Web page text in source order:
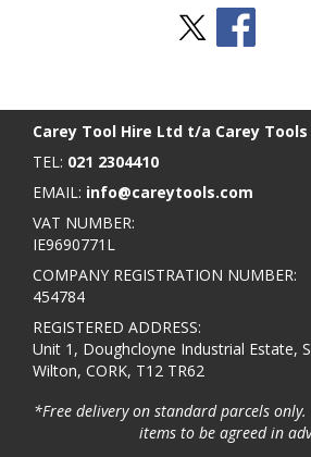
Carey Tool Hire Ltd t/a Carey Tools
TEL: 021 2304410
EMAIL: info@careytools.com
VAT NUMBER:
IE9690771L
COMPANY REGISTRATION NUMBER:
454784
REGISTERED ADDRESS:
Unit 1, Doughcloyne Industrial Estate,
Wilton, CORK, T12 TR62
*Free delivery on standard parcels only.
items to be agreed in